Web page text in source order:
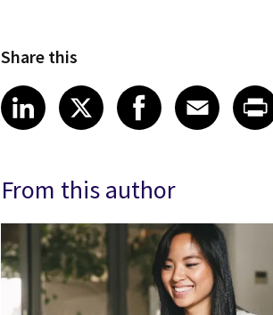
Share this
Share article on
LinkedIn
Share article on X
XShare article
Share
From this author